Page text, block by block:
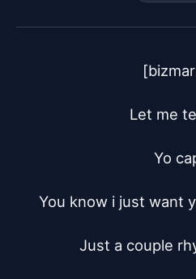
Let me
Yo
You know i just want
Just a couple